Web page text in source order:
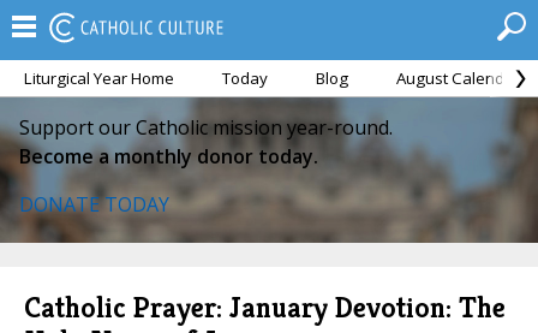
Liturgical Year Home Today Blog August Calendar
Support our Catholic mission year-round.
Become a monthly donor today.
DONATE TODAY
Catholic Prayer: January Devotion: The